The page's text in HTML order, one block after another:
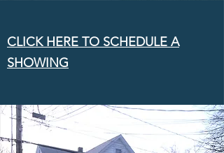
CLICK HERE TO SCHEDULE A
SHOWING